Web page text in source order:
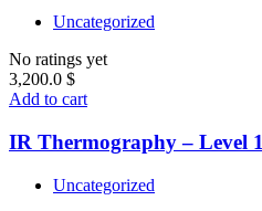
Uncategorized
No ratings yet
3,200.0 $
Add to cart
IR Thermography – Level 1
Uncategorized